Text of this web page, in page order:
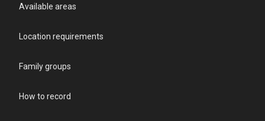
Available areas
Location requirements
Family groups
How to record